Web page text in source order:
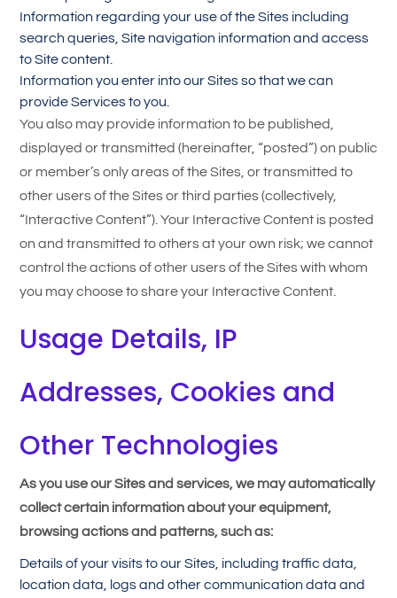
Information regarding your use of the Sites including
search queries, Site navigation information and access
to Site content.
Information you enter into our Sites so that we can
provide Services to you.
You also may provide information to be published,
displayed or transmitted (hereinafter, “posted”) on public
or member’s only areas of the Sites, or transmitted to
other users of the Sites or third parties (collectively,
“Interactive Content”). Your Interactive Content is posted
on and transmitted to others at your own risk; we cannot
control the actions of other users of the Sites with whom
you may choose to share your Interactive Content.
Usage Details, IP
Addresses, Cookies and
Other Technologies
As you use our Sites and services, we may automatically
collect certain information about your equipment,
browsing actions and patterns, such as:
Details of your visits to our Sites, including traffic data,
location data, logs and other communication data and